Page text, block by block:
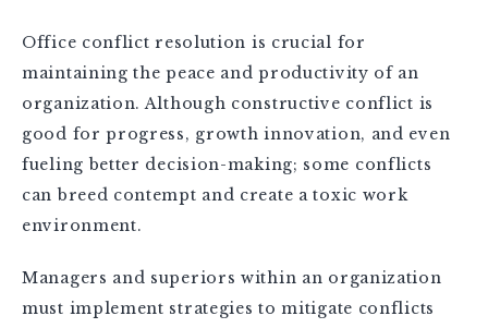
Office conflict resolution is crucial for
maintaining the peace and productivity of an
organization. Although constructive conflict is
good for progress, growth innovation, and even
fueling better decision-making; some conflicts
can breed contempt and create a toxic work
environment.
Managers and superiors within an organization
must implement strategies to mitigate conflicts